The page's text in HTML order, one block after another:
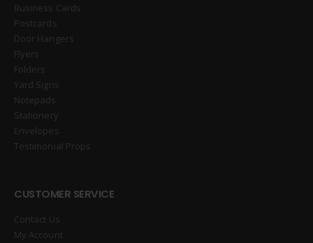
Business Cards
Postcards
Door Hangers
Flyers
Folders
Yard Signs
Notepads
Stationery
Envelopes
Testimonial Props
CUSTOMER SERVICE
Contact Us
My Account